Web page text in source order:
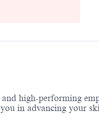
high-performing
in advancing your